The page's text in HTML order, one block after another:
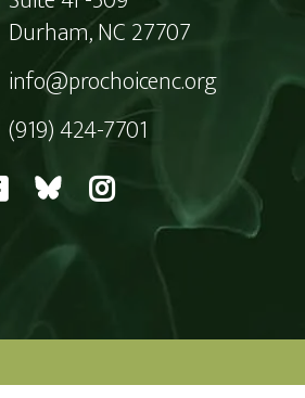
Durham, NC 27707
info@prochoicenc.org
(919) 424-7701